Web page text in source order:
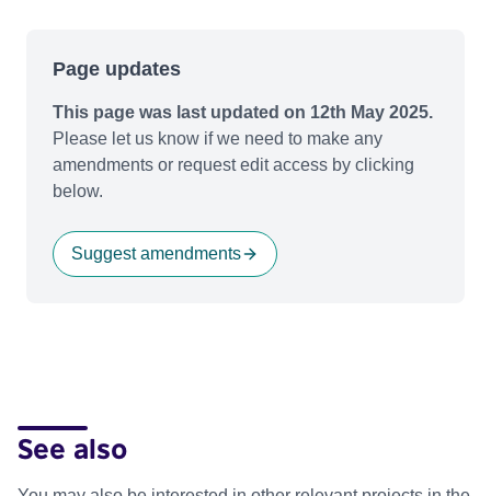
Page updates
This page was last updated on 12th May 2025.
Please let us know if we need to make any
amendments or request edit access by clicking
below.
Suggest amendments
See also